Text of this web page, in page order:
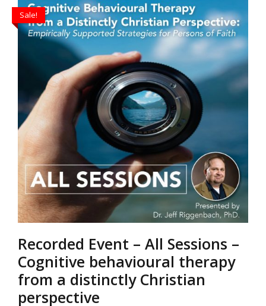
Sale!
Recorded Event – All Sessions –
Cognitive behavioural therapy
from a distinctly Christian
perspective